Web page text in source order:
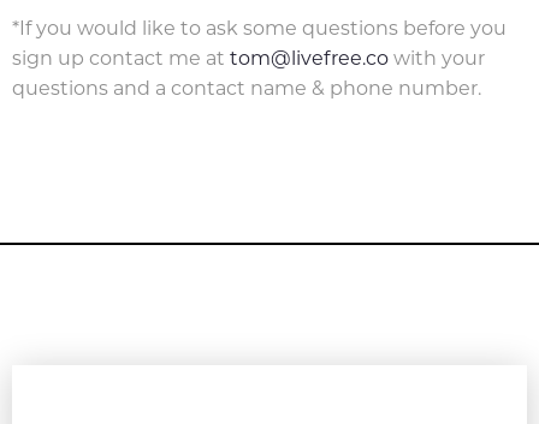
*If you would like to ask some questions before you
sign up contact me at tom@livefree.co with your
questions and a contact name & phone number.